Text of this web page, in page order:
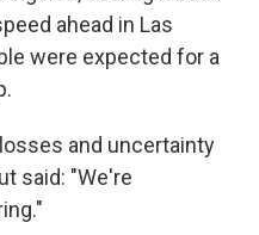
ahead in Las
were expected for a
and uncertainty
said: "We're